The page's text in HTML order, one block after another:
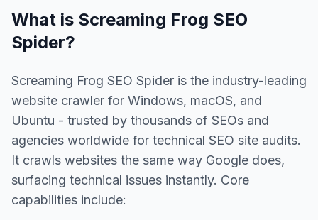
What is Screaming Frog SEO
Spider?
Screaming Frog SEO Spider is the industry-leading
website crawler for Windows, macOS, and
Ubuntu - trusted by thousands of SEOs and
agencies worldwide for technical SEO site audits.
It crawls websites the same way Google does,
surfacing technical issues instantly. Core
capabilities include: